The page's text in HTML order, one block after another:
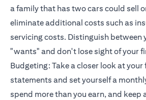
a family that has two cars could sell
eliminate additional costs such as
servicing costs. Distinguish between
"wants" and don't lose sight of your
Budgeting: Take a closer look at your
statements and set yourself a
spend more than you earn, and keep